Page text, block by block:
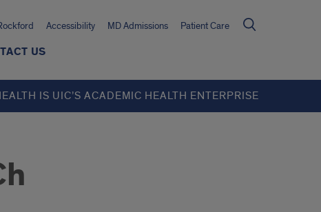
Accessibility MD Admissions Patient Care
US
IS UIC’S ACADEMIC HEALTH ENTERPRISE